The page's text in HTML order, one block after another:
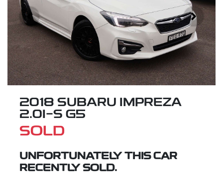
2018 SUBARU IMPREZA
2.0I-S G5
SOLD
UNFORTUNATELY THIS CAR
RECENTLY SOLD.